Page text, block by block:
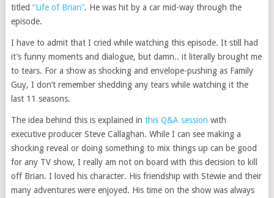
titled “Life of Brian”. He was hit by a car mid-way through the
episode.
I have to admit that I cried while watching this episode. It still had
it’s funny moments and dialogue, but damn.. it literally brought me
to tears. For a show as shocking and envelope-pushing as Family
Guy, I don’t remember shedding any tears while watching it the
last 11 seasons.
The idea behind this is explained in this Q&A session with
executive producer Steve Callaghan. While I can see making a
shocking reveal or doing something to mix things up can be good
for any TV show, I really am not on board with this decision to kill
off Brian. I loved his character. His friendship with Stewie and their
many adventures were enjoyed. His time on the show was always